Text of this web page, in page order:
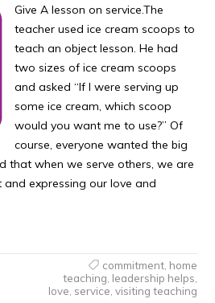
Give A lesson on service.The
teacher used ice cream scoops to
teach an object lesson. He had
two sizes of ice cream scoops
and asked “If I were serving up
some ice cream, which scoop
would you want me to use?” Of
course, everyone wanted the big
that when we serve others, we are
expressing our love and
commitment, home
teaching, leadership helps,
love, service, visiting teaching